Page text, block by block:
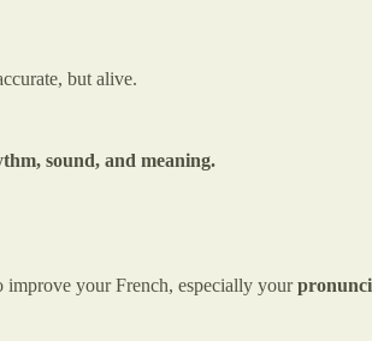
but alive.
sound, and meaning.
improve your French, especially your